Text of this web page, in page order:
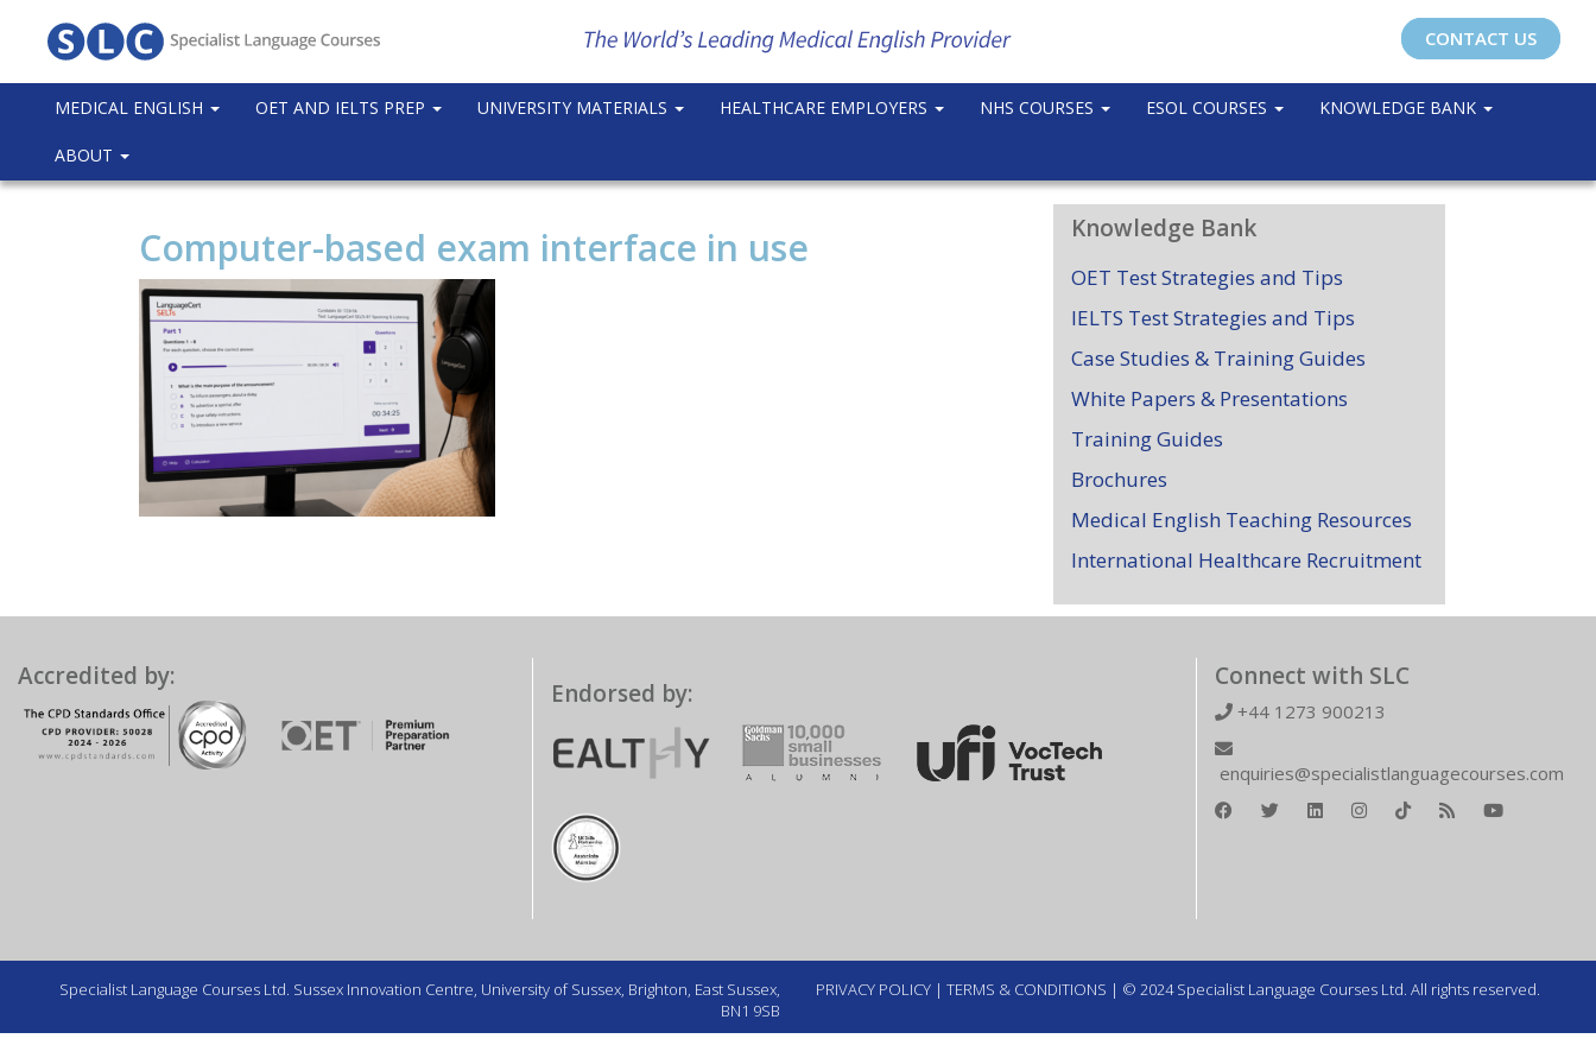
CONTACT US
MEDICAL ENGLISH OET AND IELTS PREP UNIVERSITY MATERIALS HEALTHCARE EMPLOYERS NHS COURSES ESOL COURSES KNOWLEDGE BANK
ABOUT
Computer-based exam interface in use Knowledge Bank
OET Test Strategies and Tips
IELTS Test Strategies and Tips
Case Studies & Training Guides
White Papers & Presentations
Training Guides
Brochures
Medical English Teaching Resources
International Healthcare Recruitment
Accredited by:
Endorsed by:
Connect with SLC
+44 1273 900213
enquiries@specialistlanguagecourses.com
Specialist Language Courses Ltd. Sussex Innovation Centre, University of Sussex, Brighton, East Sussex,
BN1 9SB
PRIVACY POLICY | TERMS & CONDITIONS | © 2024 Specialist Language Courses Ltd. All rights reserved.